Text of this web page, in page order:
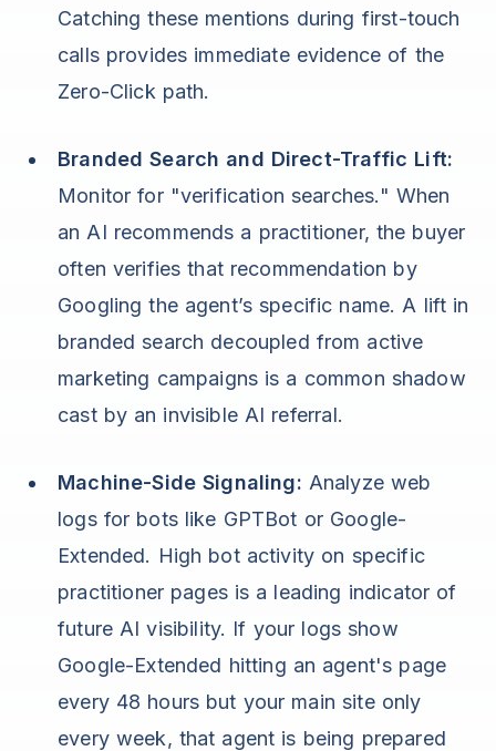
Catching these mentions during first-touch
calls provides immediate evidence of the
Zero-Click path.
Branded Search and Direct-Traffic Lift:
Monitor for "verification searches." When
an AI recommends a practitioner, the buyer
often verifies that recommendation by
Googling the agent’s specific name. A lift in
branded search decoupled from active
marketing campaigns is a common shadow
cast by an invisible AI referral.
Machine-Side Signaling: Analyze web
logs for bots like GPTBot or Google-
Extended. High bot activity on specific
practitioner pages is a leading indicator of
future AI visibility. If your logs show
Google-Extended hitting an agent's page
every 48 hours but your main site only
every week, that agent is being prepared